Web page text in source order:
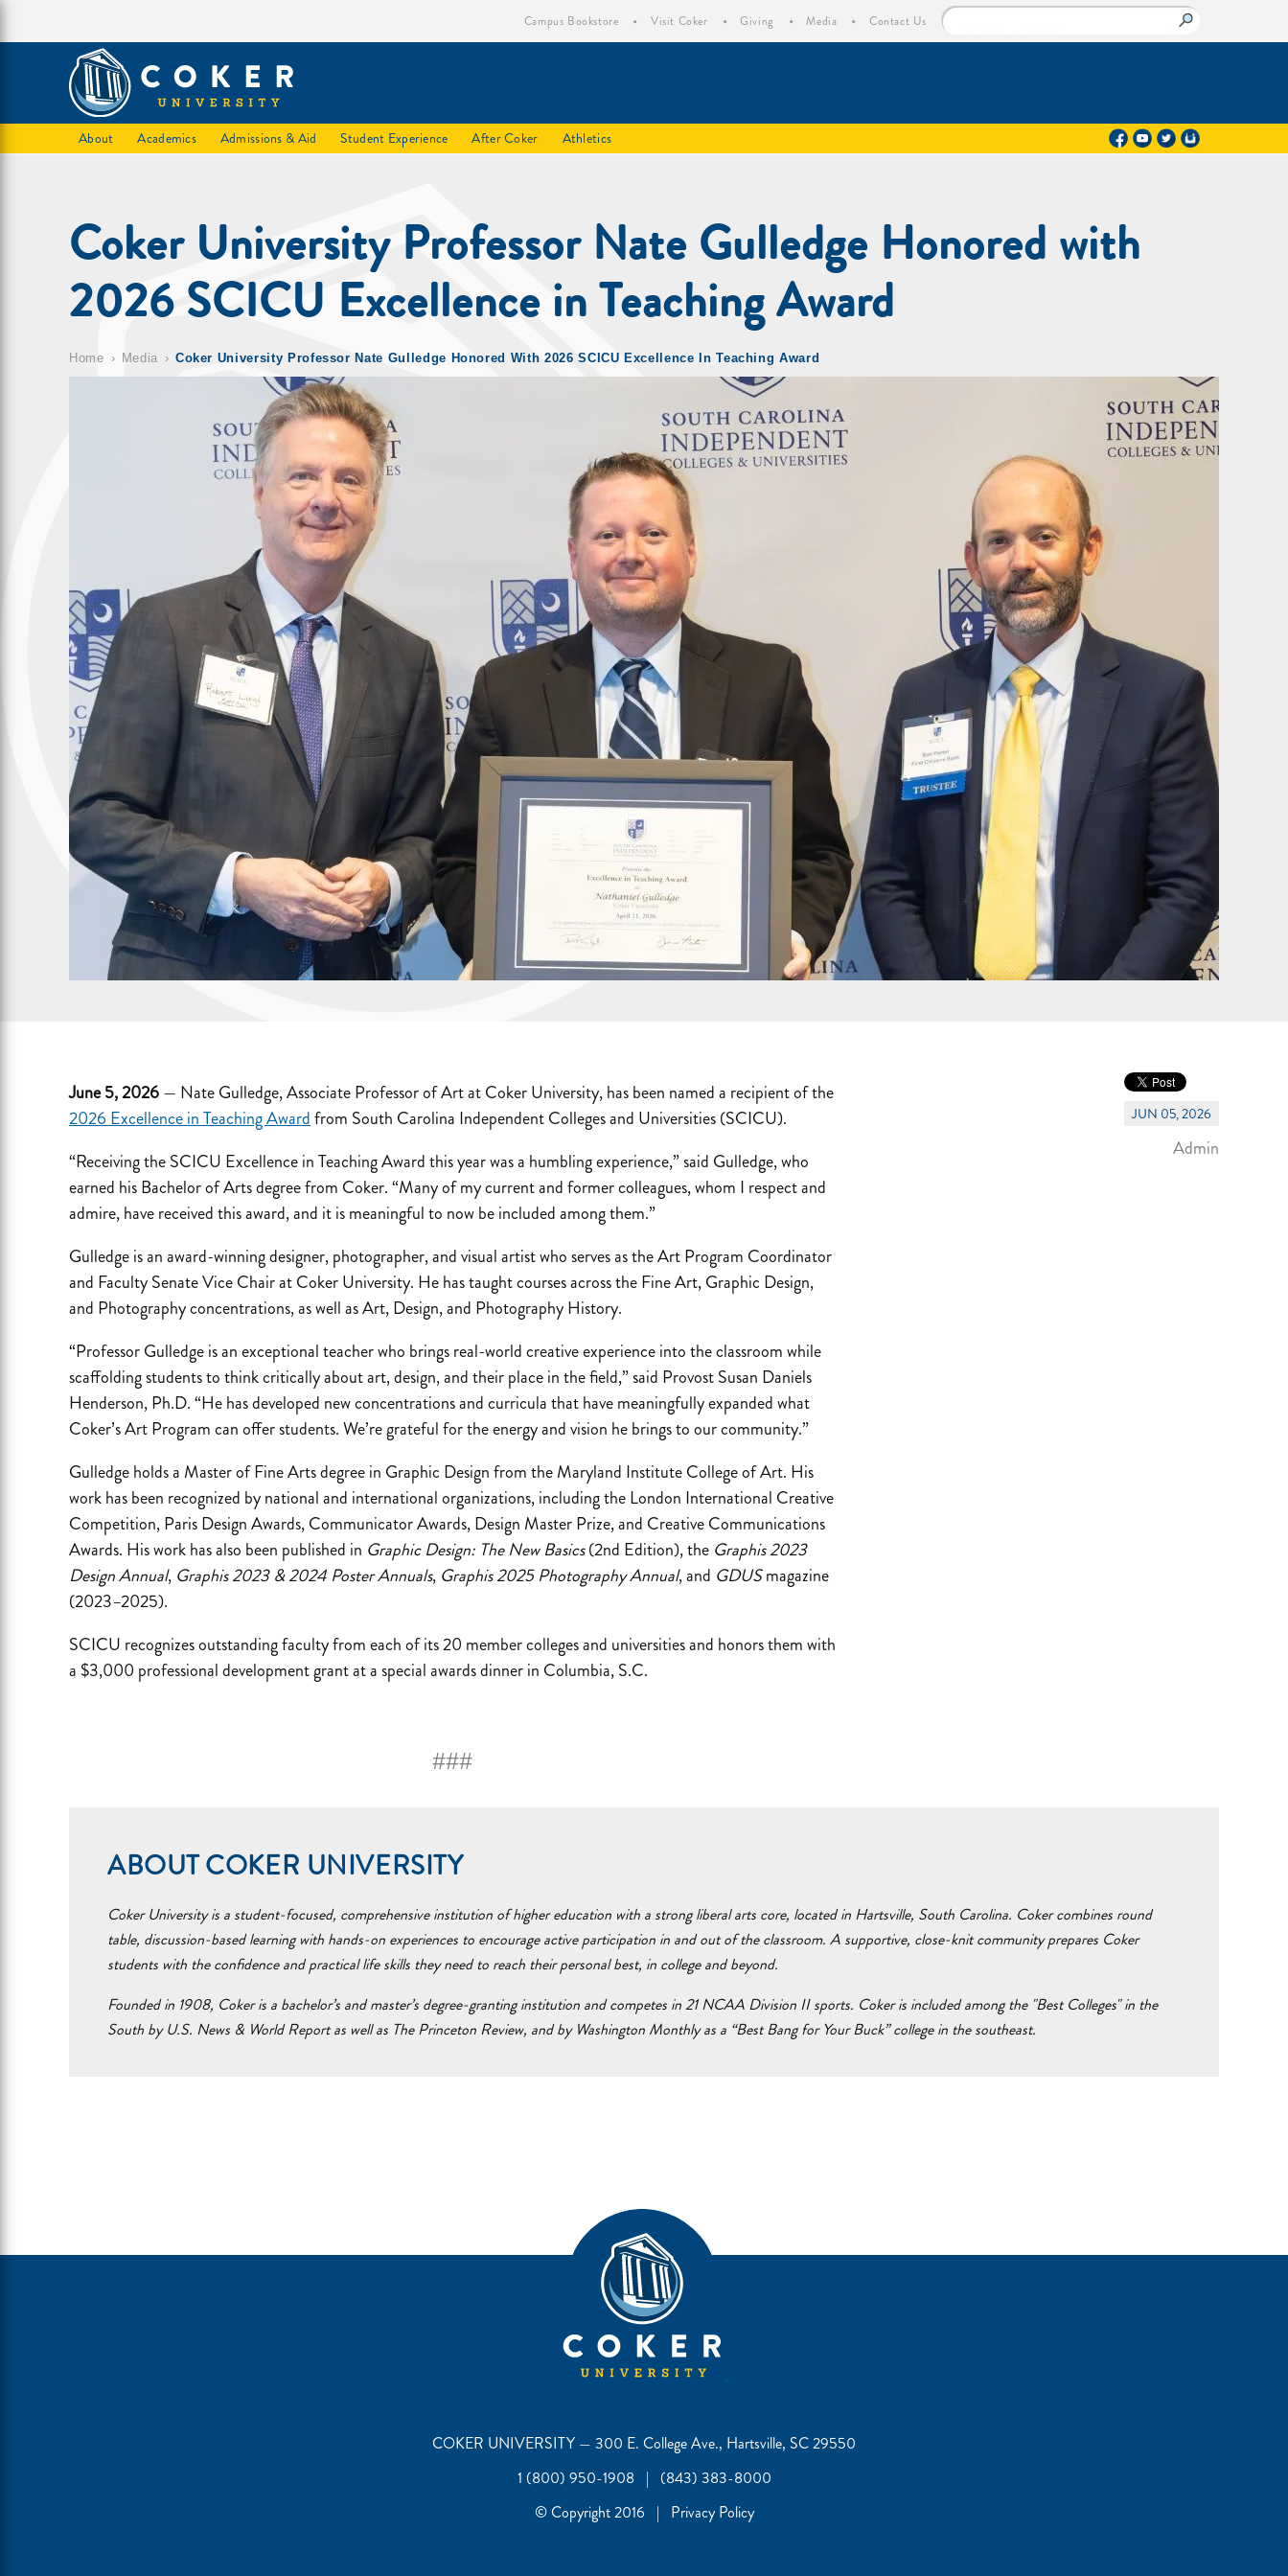
Campus Bookstore Visit Coker Giving Media Contact Us
About Academics Admissions & Aid Student Experience After Coker Athletics
Coker University Professor Nate Gulledge Honored with
2026 SCICU Excellence in Teaching Award
Home Media Coker University Professor Nate Gulledge Honored With 2026 SCICU Excellence In Teaching Award
JUN 05, 2026
Admin
June 5, 2026— Nate Gulledge, Associate Professor of Art at Coker University, has been named a recipient of the
2026 Excellence in Teaching Awardfrom South Carolina Independent Colleges and Universities (SCICU).
“Receiving the SCICU Excellence in Teaching Award this year was a humbling experience,” said Gulledge, who
earned his Bachelor of Arts degree from Coker. “Many of my current and former colleagues, whom I respect and
admire, have received this award, and it is meaningful to now be included among them.”
Gulledge is an award-winning designer, photographer, and visual artist who serves as the Art Program Coordinator
and Faculty Senate Vice Chair at Coker University. He has taught courses across the Fine Art, Graphic Design,
and Photography concentrations, as well as Art, Design, and Photography History.
“Professor Gulledge is an exceptional teacher who brings real-world creative experience into the classroom while
scaffolding students to think critically about art, design, and their place in the field,” said Provost Susan Daniels
Henderson, Ph.D. “He has developed new concentrations and curricula that have meaningfully expanded what
Coker’s Art Program can offer students. We’re grateful for the energy and vision he brings to our community.”
Gulledge holds a Master of Fine Arts degree in Graphic Design from the Maryland Institute College of Art. His
work has been recognized by national and international organizations, including the London International Creative
Competition, Paris Design Awards, Communicator Awards, Design Master Prize, and Creative Communications
Awards. His work has also been published in Graphic Design: The New Basics(2nd Edition), the Graphis 2023
Design Annual, Graphis 2023 & 2024 Poster Annuals, Graphis 2025 Photography Annual, and GDUSmagazine
(2023–2025).
SCICU recognizes outstanding faculty from each of its 20 member colleges and universities and honors them with
a $3,000 professional development grant at a special awards dinner in Columbia, S.C.
###
ABOUT COKER UNIVERSITY
Coker University is a student-focused, comprehensive institution of higher education with a strong liberal arts core, located in Hartsville, South Carolina. Coker combines round
table, discussion-based learning with hands-on experiences to encourage active participation in and out of the classroom. A supportive, close-knit community prepares Coker
students with the confidence and practical life skills they need to reach their personal best, in college and beyond.
Founded in 1908, Coker is a bachelor’s and master’s degree-granting institution and competes in 21 NCAA Division II sports. Coker is included among the "Best Colleges" in the
South by U.S. News & World Report as well as The Princeton Review, and by Washington Monthly as a “Best Bang for Your Buck” college in the southeast.
COKER UNIVERSITY — 300 E. College Ave., Hartsville, SC 29550
1 (800) 950-1908 | (843) 383-8000
© Copyright 2016 | Privacy Policy